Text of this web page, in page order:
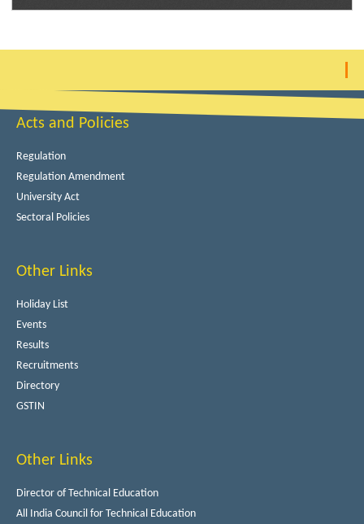
Acts and Policies
Regulation
Regulation Amendment
University Act
Sectoral Policies
Other Links
Holiday List
Events
Results
Recruitments
Directory
GSTIN
Other Links
Director of Technical Education
All India Council for Technical Education